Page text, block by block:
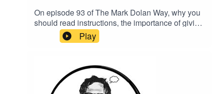
On episode 93 of The Mark Dolan Way, why you
should read instructions, the importance of giving
100% and a flat-tyre experience.
Play